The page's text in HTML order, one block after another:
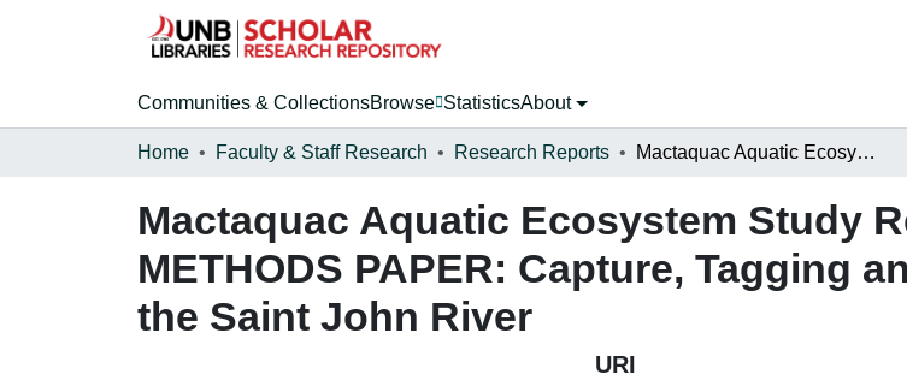
Communities & CollectionsBrowse StatisticsAbout
Home Faculty & Staff Research Research Reports Mactaquac Aquatic Ecosystem Study Report Series 2015-008, METHODS PAPER: Capture, Tagging and Tracking of Striped Bass in the Saint John River
Mactaquac Aquatic Ecosystem Study
METHODS PAPER: Capture, Tagging
the Saint John River
URI